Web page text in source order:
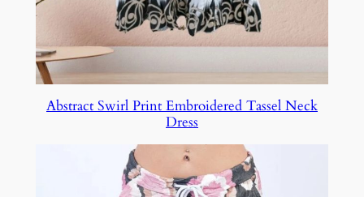
Abstract Swirl Print Embroidered Tassel Neck
Dress